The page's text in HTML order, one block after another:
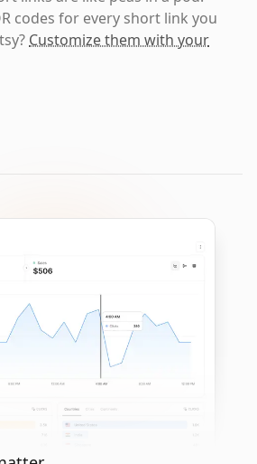
codes for every short link you
Customize them with your